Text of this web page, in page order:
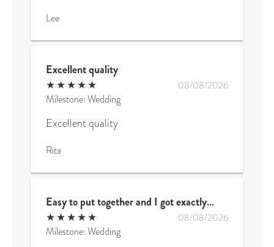
Lee
Excellent quality
★★★★★ 08/08/2026
Milestone: Wedding
Excellent quality
Rita
Easy to put together and I got exactly…
★★★★★ 08/08/2026
Milestone: Wedding